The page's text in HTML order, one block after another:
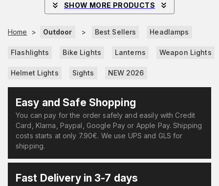
SHOW MORE PRODUCTS
Home > Outdoor > Best Sellers Headlamps
Flashlights Bike Lights Lanterns Weapon Lights
Helmet Lights Sights NEW 2026
Easy and Safe Shopping
You can pay for the order safely and easily with Credit
Card, Klarna, Paypal, Google Pay or Apple Pay. Shipping
costs starts at only 7.90€. We use UPS and GLS for
shipping.
Fast Delivery in 3-7 days